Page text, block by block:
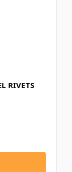
RIVETS